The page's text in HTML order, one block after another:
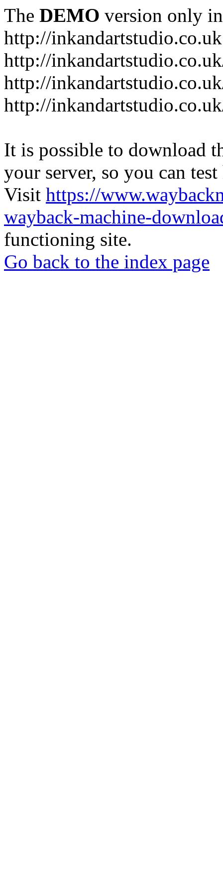
The DEMO version only
http://inkandartstudio.co.uk
http://
http://
http://
It is possible to download
your server, so you can
Visit https://
wayback-machine-
functioning site.
Go back to the index page